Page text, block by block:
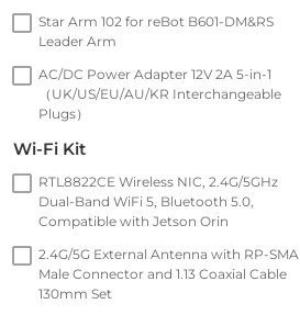
Star Arm 102 for reBot B601-DM&RS
Leader Arm
AC/DC Power Adapter 12V 2A 5-in-1
（UK/US/EU/AU/KR Interchangeable
Plugs）
Wi-Fi Kit
RTL8822CE Wireless NIC, 2.4G/5GHz
Dual-Band WiFi 5, Bluetooth 5.0,
Compatible with Jetson Orin
2.4G/5G External Antenna with RP-SMA
Male Connector and 1.13 Coaxial Cable
130mm Set